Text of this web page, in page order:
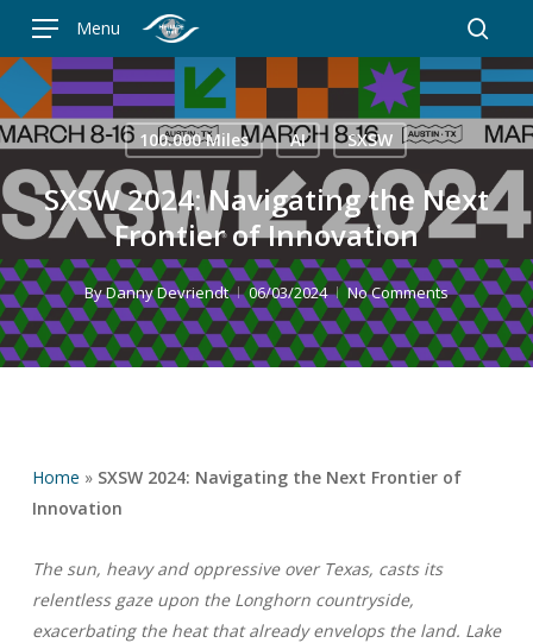
main
content
Menu
100.000 Miles AI SXSW
SXSW 2024: Navigating the Next
Frontier of Innovation
ByDanny Devriendt 06/03/2024 No Comments
Home » SXSW 2024: Navigating the Next Frontier of
Innovation
The sun, heavy and oppressive over Texas, casts its
relentless gaze upon the Longhorn countryside,
exacerbating the heat that already envelops the land. Lake